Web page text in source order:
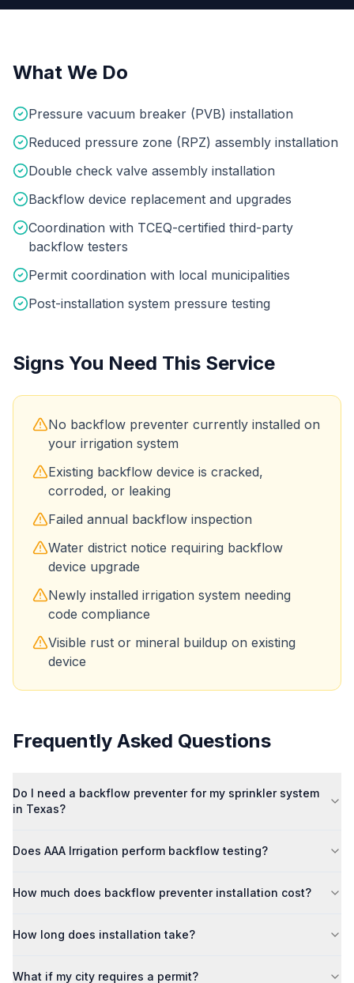
What We Do
Pressure vacuum breaker (PVB) installation
Reduced pressure zone (RPZ) assembly installation
Double check valve assembly installation
Backflow device replacement and upgrades
Coordination with TCEQ-certified third-party
backflow testers
Permit coordination with local municipalities
Post-installation system pressure testing
Signs You Need This Service
No backflow preventer currently installed on
your irrigation system
Existing backflow device is cracked,
corroded, or leaking
Failed annual backflow inspection
Water district notice requiring backflow
device upgrade
Newly installed irrigation system needing
code compliance
Visible rust or mineral buildup on existing
device
Frequently Asked Questions
Do I need a backflow preventer for my sprinkler system
in Texas?
Does AAA Irrigation perform backflow testing?
How much does backflow preventer installation cost?
How long does installation take?
What if my city requires a permit?